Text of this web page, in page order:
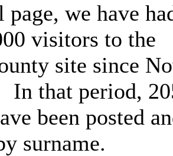
we have
visitors to the
site since
In that period,
been posted
surname.